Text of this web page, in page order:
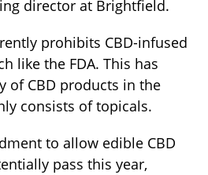
director at Brightfield.
prohibits CBD-infused
like the FDA. This has
of CBD products in the
consists of topicals.
to allow edible CBD
pass this year,